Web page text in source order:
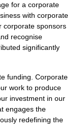
for a corporate
with corporate
corporate sponsors
recognise
significantly
funding. Corporate
work to produce
investment in our
engages the
redefining the